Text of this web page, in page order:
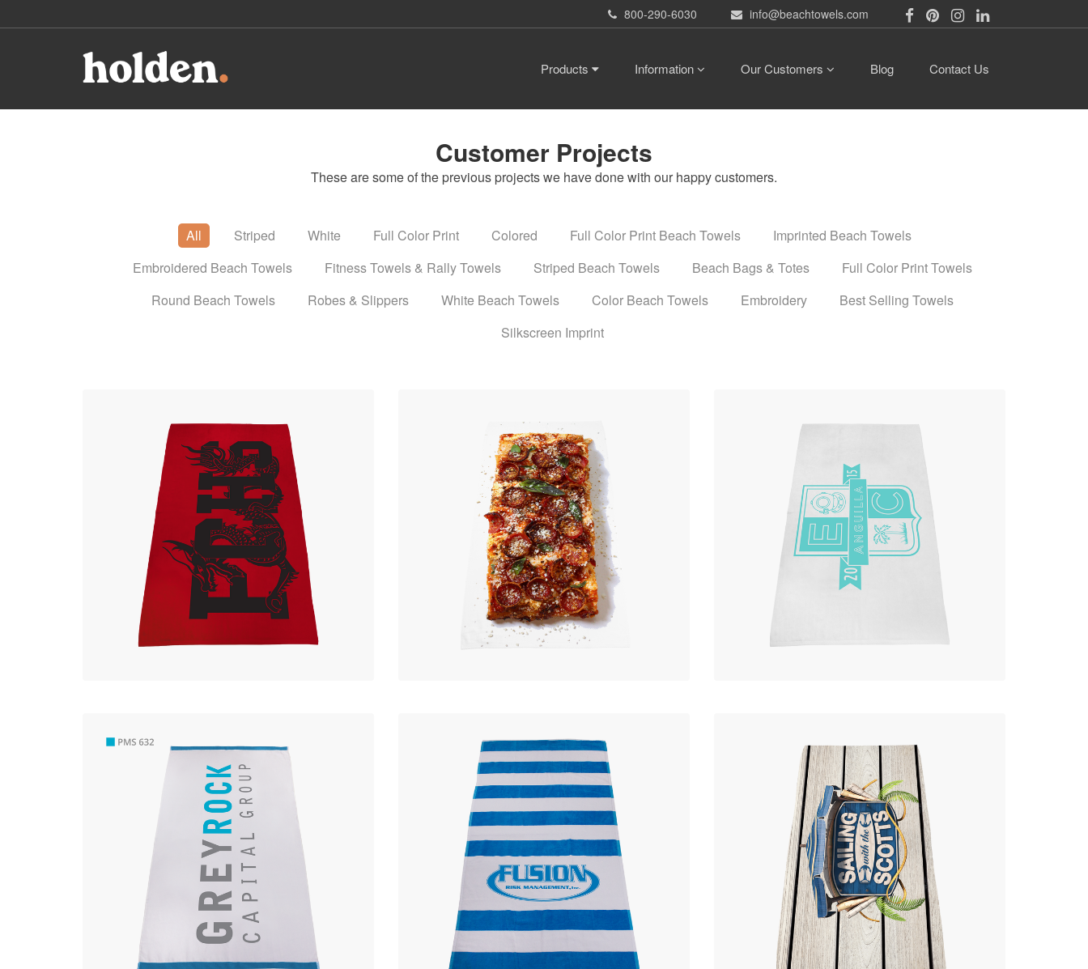
800-290-6030 info@beachtowels.com
Products Information Our Customers Blog Contact Us
Customer Projects
These are some of the previous projects we have done with our happy customers.
All Striped White Full Color Print Colored Full Color Print Beach Towels
Imprinted Beach Towels
Embroidered Beach Towels
Fitness Towels & Rally Towels Striped Beach Towels Beach Bags & Totes
Full Color Print Towels
Round Beach Towels
Robes & Slippers White Beach Towels Color Beach Towels Embroidery
Best Selling Towels
Silkscreen Imprint